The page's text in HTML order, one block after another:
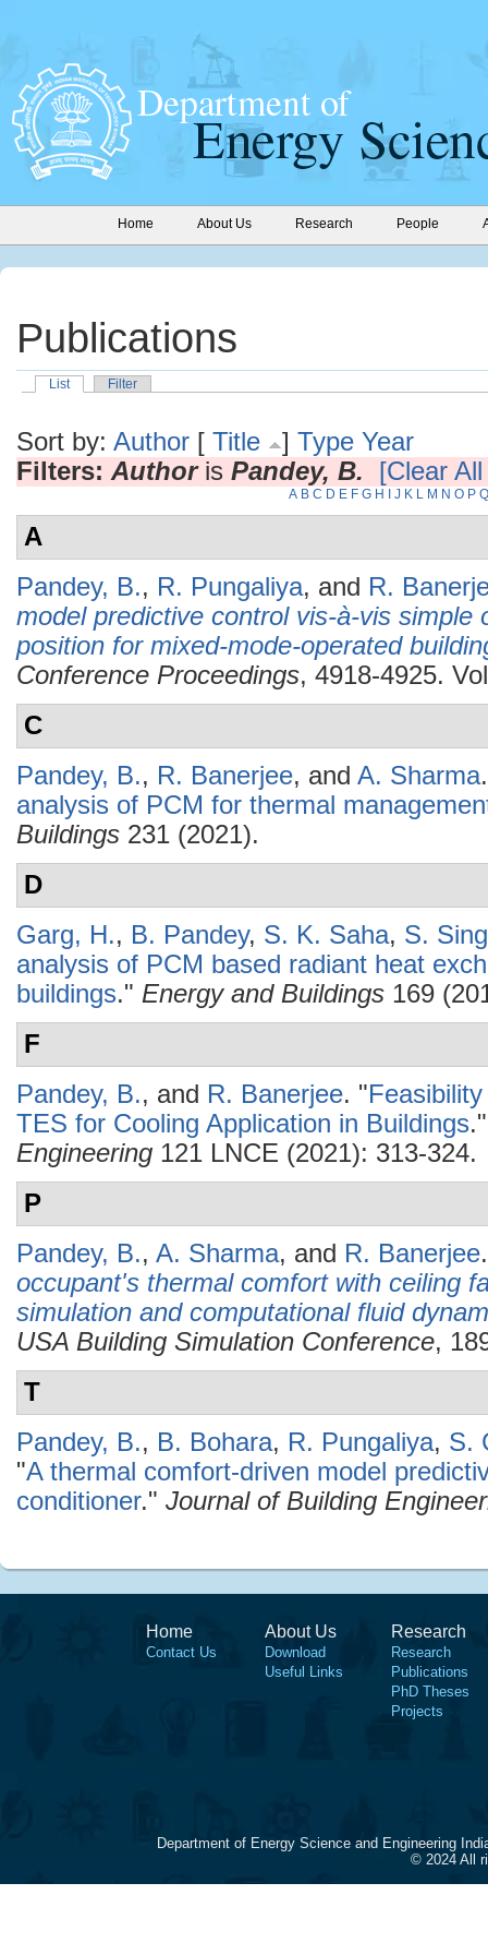
Home About Us Research People
Publications
List Filter
Sort by: Author [ Title ] Type Year
Filters: Authoris Pandey, B. [Clear
A B C D E F G H J K L M N O P Q
A
Pandey, B., R. Pungaliya, and R.
model predictive control vis-à-vis simple
position for mixed-mode-operated
Conference Proceedings, 4918-4925.
C
Pandey, B., R. Banerjee, and A. Sharma.
analysis of PCM for thermal
Buildings 231 (2021).
D
Garg, H., B. Pandey, S. K. Saha, S.
analysis of PCM based radiant heat
buildings." Energy and Buildings 169
F
Pandey, B., and R. Banerjee. "
TES for Cooling Application in Buildings
Engineering 121 LNCE (2021): 313-324.
P
Pandey, B., A. Sharma, and R. Banerjee.
occupant's thermal comfort with ceiling
simulation and computational fluid
USA Building Simulation Conference,
T
Pandey, B., B. Bohara, R. Pungaliya, S.
"A thermal comfort-driven model
conditioner." Journal of Building
Home
Contact Us
About Us
Download
Useful Links
Research
Research
Publications
PhD Theses
Projects
Department of Energy Science and Engineering
© 2024 All